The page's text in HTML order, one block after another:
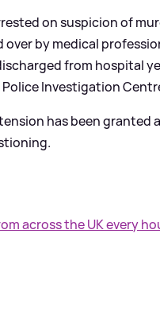
on suspicion of
over by medical
from hospital
Investigation
has been
across the UK every